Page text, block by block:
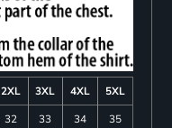
2XL 3XL 4XL
5XL
32 33 34
35